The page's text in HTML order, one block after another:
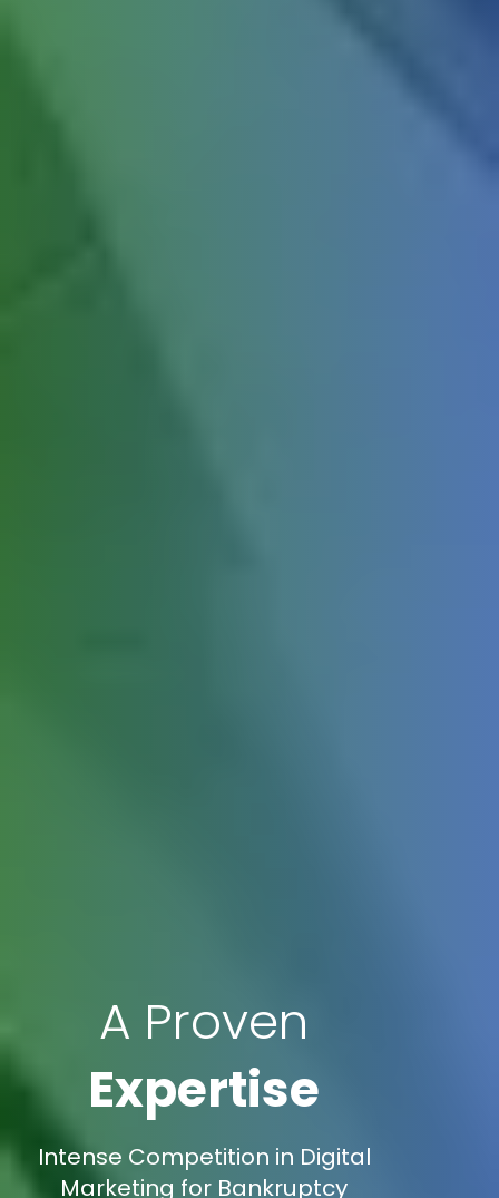
A Proven
Expertise
Intense Competition in Digital
Marketing for Bankruptcy